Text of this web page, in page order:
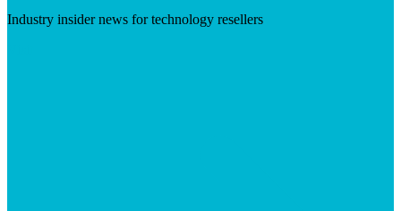
Industry insider news for technology resellers